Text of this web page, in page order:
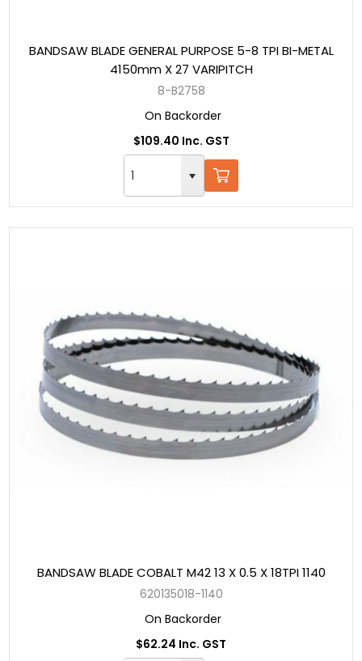
BANDSAW BLADE GENERAL PURPOSE 5-8 TPI BI-METAL
4150mm X 27 VARIPITCH
8-B2758
On Backorder
$109.40 Inc. GST
BANDSAW BLADE COBALT M42 13 X 0.5 X 18TPI 1140
620135018-1140
On Backorder
$62.24 Inc. GST